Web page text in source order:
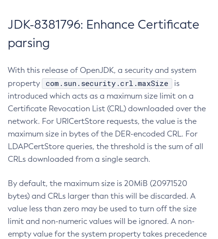
JDK-8381796: Enhance Certificate
parsing
With this release of OpenJDK, a security and system
property
com.sun.security.crl.maxSize
is
introduced which acts as a maximum size limit on a
Certificate Revocation List (CRL) downloaded over the
network. For URICertStore requests, the value is the
maximum size in bytes of the DER-encoded CRL. For
LDAPCertStore queries, the threshold is the sum of all
CRLs downloaded from a single search.
By default, the maximum size is 20MiB (20971520
bytes) and CRLs larger than this will be discarded. A
value less than zero may be used to turn off the size
limit and non-numeric values will be ignored. A non-
empty value for the system property takes precedence